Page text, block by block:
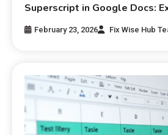
Superscript in Google Docs:
February 23, 2026 Fix Wise Hub